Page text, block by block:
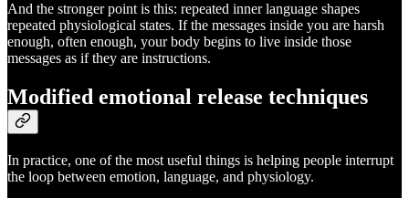
And the stronger point is this: repeated inner language shapes
repeated physiological states. If the messages inside you are harsh
enough, often enough, your body begins to live inside those
messages as if they are instructions.
Modified emotional release techniques
In practice, one of the most useful things is helping people interrupt
the loop between emotion, language, and physiology.